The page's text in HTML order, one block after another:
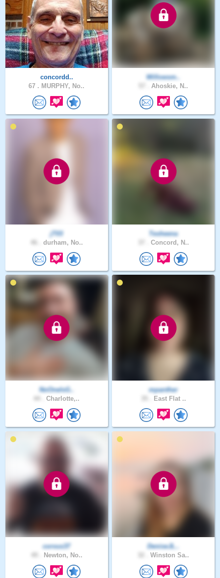
concordd..
67 . MURPHY, No..
Willowsm..
Ahoskie, N..
jT03
durham, No..
Tesheena
Concord, N..
NoOneIsG..
Charlotte,..
mpanther
East Flat ..
corvus37
Newton, No..
DeniseJL..
Winston Sa..